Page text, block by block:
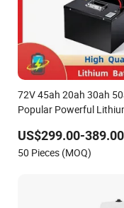
72V 45ah 20ah 30ah
Popular Powerful
20/30/45/80ah
US$299.00-389.00
50 Pieces (MOQ)